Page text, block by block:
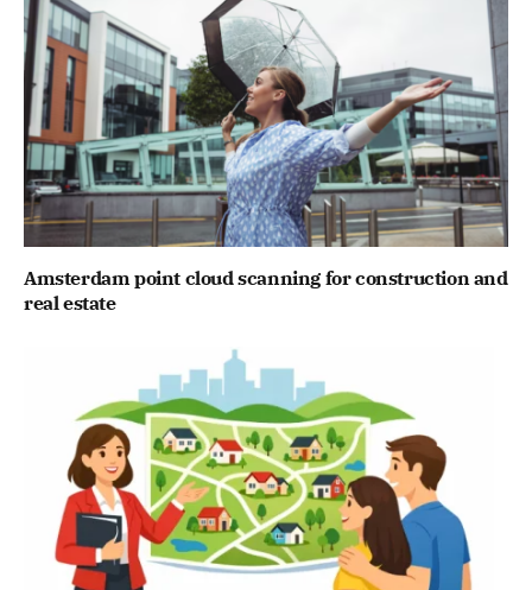
Amsterdam point cloud scanning for construction and
real estate